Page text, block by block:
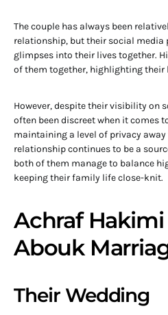
The couple has always been
relationship, but their social media
glimpses into their lives together.
of them together, highlighting their
However, despite their visibility on
often been discreet when it comes
maintaining a level of privacy
relationship continues to be a
both of them manage to balance
keeping their family life close-knit.
Achraf
Abouk
Their Wedding